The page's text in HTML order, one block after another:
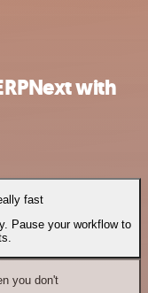
with
fast
Pause your workflow to
you don't